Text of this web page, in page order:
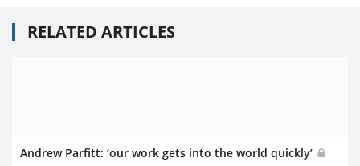
RELATED ARTICLES
Andrew Parfitt: ‘our work gets into the world quickly’